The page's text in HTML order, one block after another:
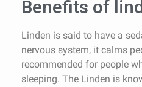
Benefits of
Linden is said to have a
nervous system, it calms
recommended for people
sleeping. The Linden is